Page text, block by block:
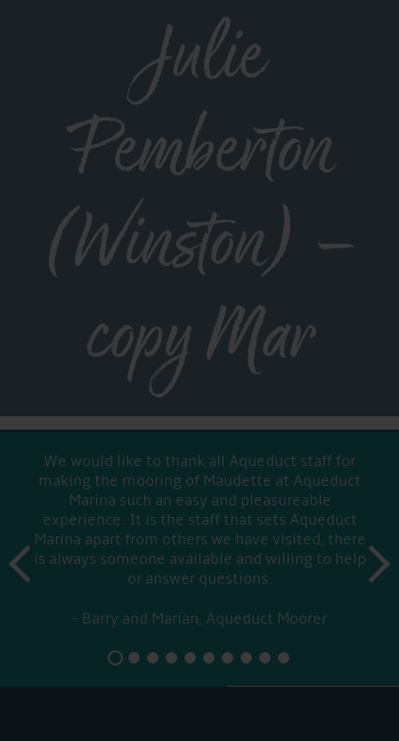
Julie
Pemberton
(Winston) –
copy Mar
We would like to thank all Aqueduct staff for
making the mooring of Maudette at Aqueduct
Marina such an easy and pleasureable
experience. It is the staff that sets Aqueduct
Marina apart from others we have visited, there
is always someone available and willing to help
or answer questions.
Barry and Marian, Aqueduct Moorer
prev
next